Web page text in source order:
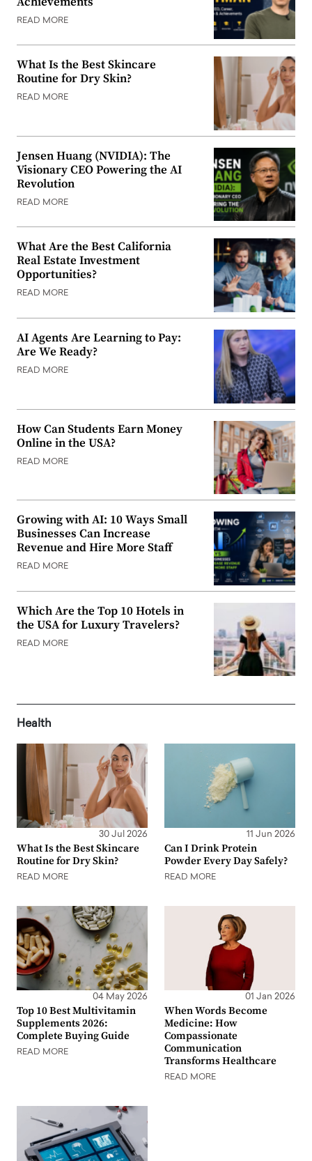
READ MORE
What Is the Best Skincare
Routine for Dry Skin?
READ MORE
Jensen Huang (NVIDIA): The
Visionary CEO Powering the AI
Revolution
READ MORE
What Are the Best California
Real Estate Investment
Opportunities?
READ MORE
AI Agents Are Learning to Pay:
Are We Ready?
READ MORE
How Can Students Earn Money
Online in the USA?
READ MORE
Growing with AI: 10 Ways Small
Businesses Can Increase
Revenue and Hire More Staff
READ MORE
Which Are the Top 10 Hotels in
the USA for Luxury Travelers?
READ MORE
Health
30 Jul 2026
What Is the Best Skincare
Routine for Dry Skin?
READ MORE
11 Jun 2026
Can I Drink Protein
Powder Every Day Safely?
READ MORE
04 May 2026
Top 10 Best Multivitamin
Supplements 2026:
Complete Buying Guide
READ MORE
01 Jan 2026
When Words Become
Medicine: How
Compassionate
Communication
Transforms Healthcare
READ MORE